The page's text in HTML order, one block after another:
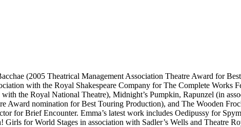
(2005 Theatrical Management Association Theatre Award for
with the Royal Shakespeare Company for The Complete Works
the Royal National Theatre), Midnight’s Pumpkin, Rapunzel (in
nomination for Best Touring Production), and The Wooden
for Brief Encounter. Emma’s latest work includes Oedipussy for
for World Stages in association with Sadler’s Wells and Theatre